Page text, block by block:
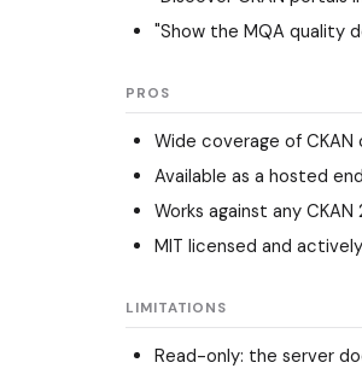
"Show the MQA quality
PROS
Wide coverage of CKAN
Available as a hosted
Works against any
MIT licensed and
LIMITATIONS
Read-only: the server